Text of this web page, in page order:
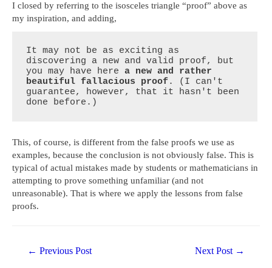
I closed by referring to the isosceles triangle “proof” above as
my inspiration, and adding,
It may not be as exciting as
discovering a new and valid proof, but
you may have here a new and rather
beautiful fallacious proof . (I can't
guarantee, however, that it hasn't been
done before.)
This, of course, is different from the false proofs we use as
examples, because the conclusion is not obviously false. This is
typical of actual mistakes made by students or mathematicians in
attempting to prove something unfamiliar (and not
unreasonable). That is where we apply the lessons from false
proofs.
← Previous Post Next Post →